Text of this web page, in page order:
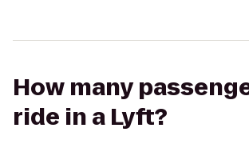
How many
ride in a Lyft?